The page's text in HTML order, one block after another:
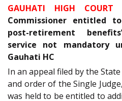
GAUHATI HIGH COURT
Commissioner entitled
post-retirement
service not mandatory
Gauhati HC
In an appeal filed by the
and order of the Single
was held to be entitled to